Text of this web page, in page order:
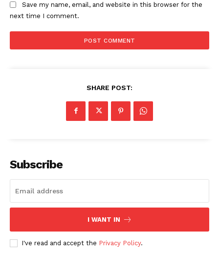
Company
About Us
Save my name, email, and website in this browser for the
next time I comment.
SHARE POST:
Subscribe
I WANT IN
I've read and accept the Privacy Policy.